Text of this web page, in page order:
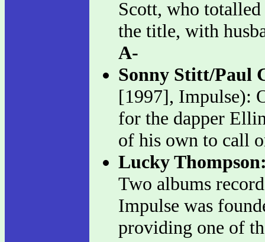
Scott, who
the title, with
A-
Sonny Stitt/Paul
[1997], Impulse):
for the dapper
of his own to call
Lucky
Two albums
Impulse was
providing one of